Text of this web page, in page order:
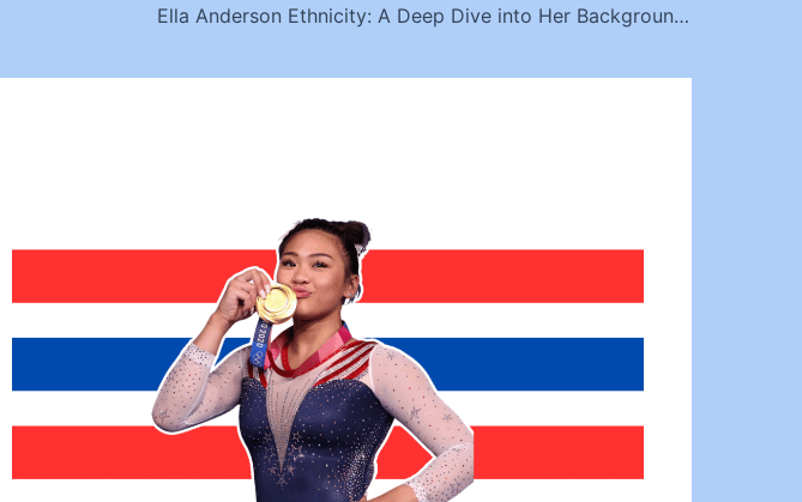
Ella Anderson Ethnicity: A Deep Dive into Her Background and Cultural Roots